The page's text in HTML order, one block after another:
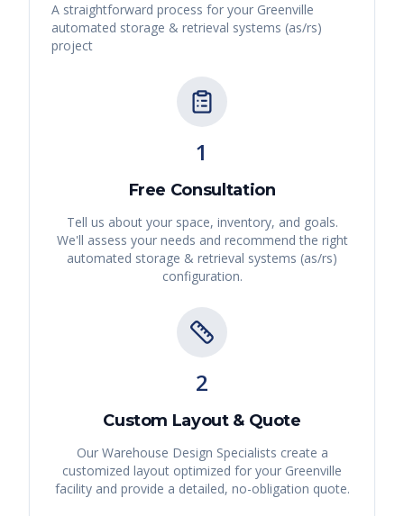
A straightforward process for your Greenville
automated storage & retrieval systems (as/rs)
project
1
Free Consultation
Tell us about your space, inventory, and goals.
We'll assess your needs and recommend the right
automated storage & retrieval systems (as/rs)
configuration.
2
Custom Layout & Quote
Our Warehouse Design Specialists create a
customized layout optimized for your Greenville
facility and provide a detailed, no-obligation quote.